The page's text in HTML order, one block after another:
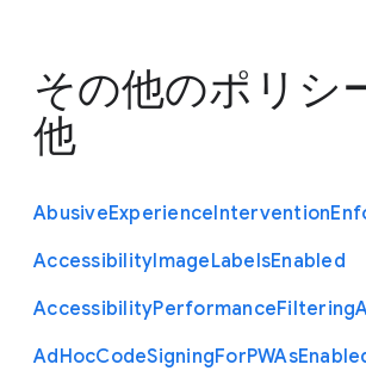
その他のポリシ
他
AbusiveExperienceIntervention
AccessibilityImageLabelsEnabled
AccessibilityPerformanceFiltering
AdHocCodeSigningForPWAs